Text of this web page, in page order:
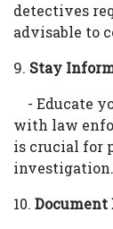
detectives
advisable to
9. Stay
- Educate
with law
is crucial for
investigation.
10.